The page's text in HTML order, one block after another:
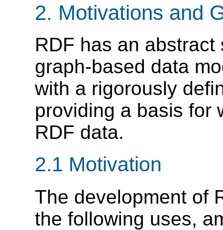
2. Motivations and
RDF has an
graph-based data
with a rigorously
providing a basis for
RDF data.
2.1 Motivation
The development of
the following uses,